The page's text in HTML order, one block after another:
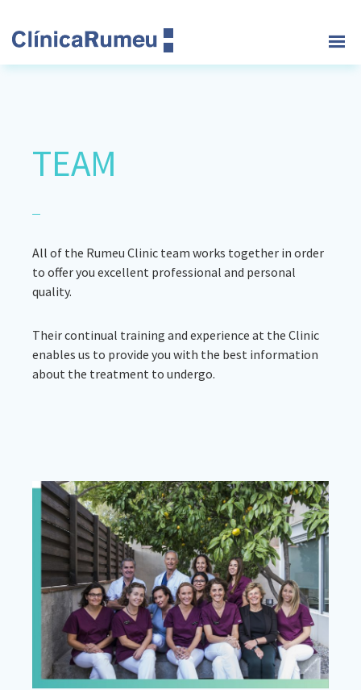
to
main
to
primary
to
footer
Clinica
TEAM
All of the Rumeu Clinic team works together in order
to offer you excellent professional and personal
quality.
Their continual training and experience at the Clinic
enables us to provide you with the best information
about the treatment to undergo.